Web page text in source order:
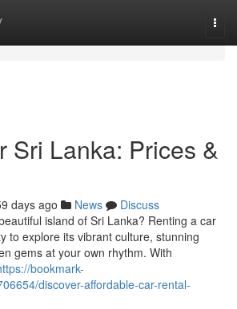
Sri Lanka: Prices &
days ago News
Discuss
island of Sri Lanka? Renting a car
to explore its vibrant culture, stunning
gems at your own rhythm. With
bookmark-
discover-affordable-car-rental-